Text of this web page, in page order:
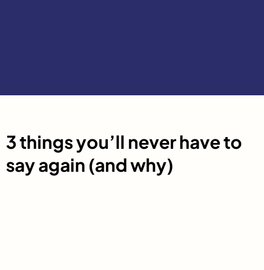
3 things you’ll never have to
say again (and why)